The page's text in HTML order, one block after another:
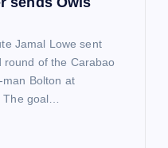
Jamal Lowe sent
of the Carabao
Bolton at
goal…